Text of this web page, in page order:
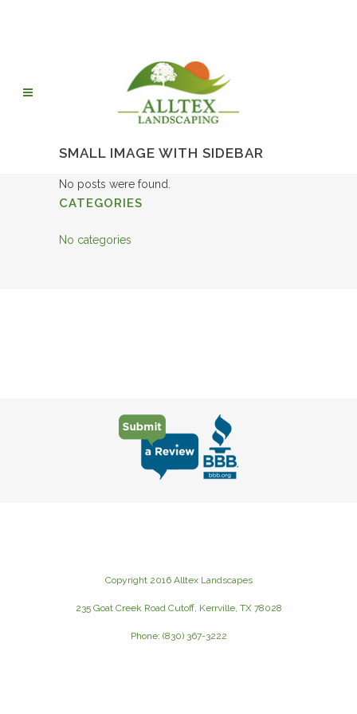
SMALL IMAGE WITH SIDEBAR
No posts were found.
CATEGORIES
No categories
Copyright 2016 Alltex Landscapes
235 Goat Creek Road Cutoff, Kerrville, TX 78028
Phone: (830) 367-3222